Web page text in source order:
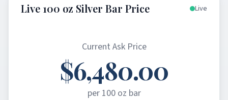
Live 100 oz Silver Bar Price Live
Current Ask Price
$6,480.00
per 100 oz bar